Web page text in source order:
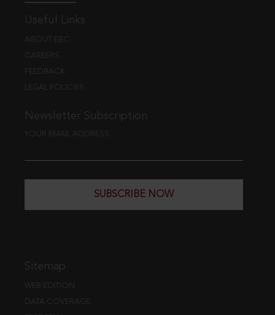
Useful Links
ABOUT EBC
CAREERS
FEEDBACK
LEGAL POLICIES
Newsletter Subscription
YOUR EMAIL ADDRESS
SUBSCRIBE NOW
Sitemap
WEB EDITION
DATA COVERAGE